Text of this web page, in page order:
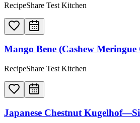
RecipeShare Test Kitchen
Mango Bene (Cashew Meringue
RecipeShare Test Kitchen
Japanese Chestnut